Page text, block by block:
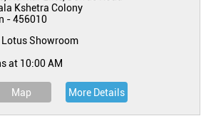
Kshetra Colony
-456010
Lotus Showroom
at 10:00 AM
Map More Details